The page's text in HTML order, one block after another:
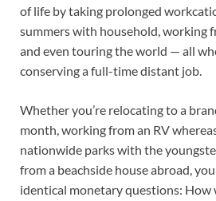
of life by taking prolonged
summers with household, working
and even touring the world — all
conservingafull-time distant job.
Whether you’re relocating to a
month, working from an RV
nationwide parks with the
from a beachside house abroad,
identical monetary questions: How